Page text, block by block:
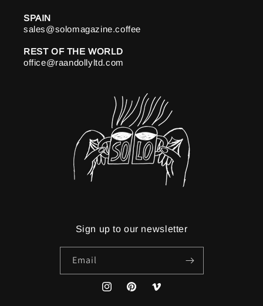
SPAIN
sales@solomagazine.coffee
REST OF THE WORLD
office@raandollyltd.com
Sign up to our newsletter
Email
InstagramPinterestVimeo